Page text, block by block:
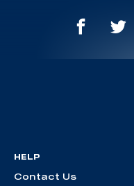
HELP
Contact Us